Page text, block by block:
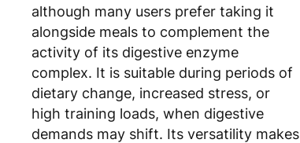
Slovakia
Slovenia
Spain
Sweden
although many users prefer taking it
alongside meals to complement the
activity of its digestive enzyme
complex. It is suitable during periods of
dietary change, increased stress, or
high training loads, when digestive
demands may shift. Its versatility makes